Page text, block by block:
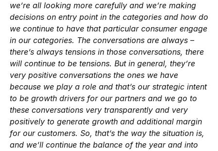
we’re all looking more carefully and we’re making
decisions on entry point in the categories and how do
we continue to have that particular consumer engage
in our categories. The conversations are always –
there’s always tensions in those conversations, there
will continue to be tensions. But in general, they’re
very positive conversations the ones we have
because we play a role and that’s our strategic intent
to be growth drivers for our partners and we go to
these conversations very transparently and very
positively to generate growth and additional margin
for our customers. So, that’s the way the situation is,
and we’ll continue the balance of the year and into